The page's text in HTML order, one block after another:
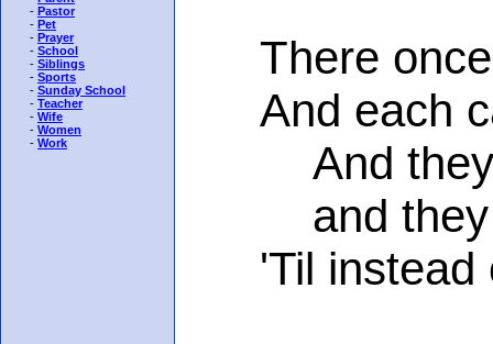
- Pastor
- Pet
- Prayer
- School
- Siblings
- Sports
- Sunday School
- Teacher
- Wife
- Women
- Work
There once
And each
And they
and they
'Til instead